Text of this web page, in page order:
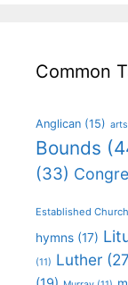
Common
Anglican (15) arts
Bounds
(33)
Established Church
hymns (17)
(11) Luther